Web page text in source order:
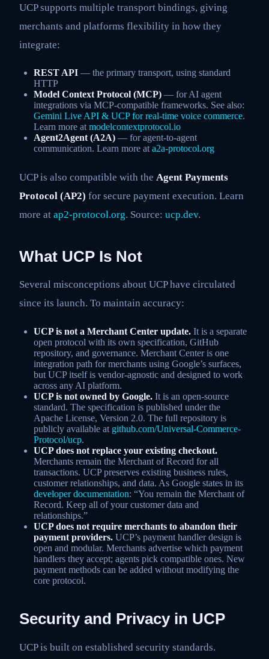
UCP supports multiple transport bindings, giving
merchants and platforms flexibility in how they
integrate:
REST API — the primary transport, using standard
HTTP
Model Context Protocol (MCP) — for AI agent
integrations via MCP-compatible frameworks. See also:
Gemini Live API & UCP for real-time voice commerce.
Learn more at modelcontextprotocol.io
Agent2Agent (A2A) — for agent-to-agent
communication. Learn more at a2a-protocol.org
UCP is also compatible with the Agent Payments
Protocol (AP2) for secure payment execution. Learn
more at ap2-protocol.org. Source: ucp.dev.
What UCP Is Not
Several misconceptions about UCP have circulated
since its launch. To maintain accuracy:
UCP is not a Merchant Center update. It is a separate
open protocol with its own specification, GitHub
repository, and governance. Merchant Center is one
integration path for merchants using Google’s surfaces,
but UCP itself is vendor-agnostic and designed to work
across any AI platform.
UCP is not owned by Google. It is an open-source
standard. The specification is published under the
Apache License, Version 2.0. The full repository is
publicly available at github.com/Universal-Commerce-
Protocol/ucp.
UCP does not replace your existing checkout.
Merchants remain the Merchant of Record for all
transactions. UCP preserves existing business rules,
customer relationships, and data. As Google states in its
developer documentation: “You remain the Merchant of
Record. Keep all of your customer data and
relationships.”
UCP does not require merchants to abandon their
payment providers. UCP’s payment handler design is
open and modular. Merchants advertise which payment
handlers they accept; agents pick compatible ones. New
payment methods can be added without modifying the
core protocol.
Security and Privacy in UCP
UCP is built on established security standards.